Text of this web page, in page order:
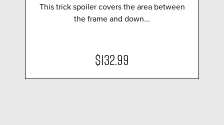
This trick spoiler covers the area between
the frame and down...
$132.99